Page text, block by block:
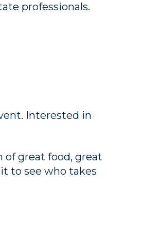
professionals.
Interested in
of great food, great
to see who takes